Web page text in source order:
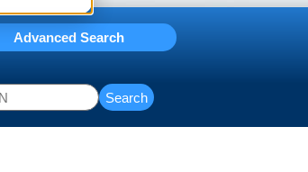
Advanced Search
Search